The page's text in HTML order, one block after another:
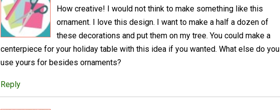
How creative! I would not think to make something like this
ornament. I love this design. I want to make a half a dozen of
these decorations and put them on my tree. You could make a
centerpiece for your holiday table with this idea if you wanted. What else do you
use yours for besides ornaments?
Reply